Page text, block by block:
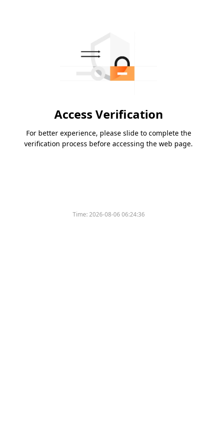
Access Verification
For better experience, please slide to complete the
verification process before accessing the web page.
Time:2026-08-06 06:24:36